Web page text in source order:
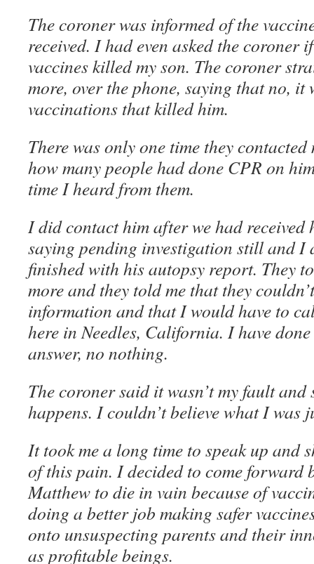
The coroner was informed of the
received. I had even asked the coroner
vaccines killed my son. The coroner
more, over the phone, saying that no, it
vaccinations that killed him.
There was only one time they
how many people had done CPR on
time I heard from them.
I did contact him after we had received
saying pending investigation still and I
finished with his autopsy report. They
more and they told me that they
information and that I would have to
here in Needles, California. I have
answer, no nothing.
The coroner said it wasn’t my fault and
happens. I couldn’t believe what I was
It took me a long time to speak up and
of this pain. I decided to come forward
Matthew to die in vain because of
doing a better job making safer
onto unsuspecting parents and their
as profitable beings.